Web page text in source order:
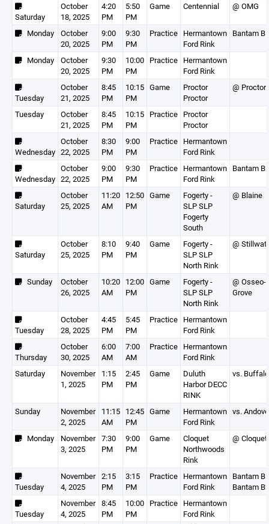
Saturday
October
18, 2025
4:20
PM
5:50
PM
Game Centennial @ OMG
Monday
October
20, 2025
9:00
PM
9:30
PM
Practice Hermantown
Ford Rink
Bantam B1
Monday
October
20, 2025
9:30
PM
10:00
PM
Practice Hermantown
Ford Rink
Tuesday
October
21, 2025
8:45
PM
10:15
PM
Game
Proctor
Proctor
@ Proctor
Tuesday
October
21, 2025
8:45
PM
10:15
PM
Practice Proctor
Proctor
Wednesday
October
22, 2025
8:30
PM
9:00
PM
Practice Hermantown
Ford Rink
Wednesday
October
22, 2025
9:00
PM
9:30
PM
Practice Hermantown
Ford Rink
Bantam B2
Saturday
October
25, 2025
11:20
AM
12:50
PM
Game
Fogerty -
SLP SLP
Fogerty
South
@ Blaine
Saturday
October
25, 2025
8:10
PM
9:40
PM
Game
Fogerty -
SLP SLP
North Rink
@
Sunday
October
26, 2025
10:20
AM
12:00
PM
Game
Fogerty -
SLP SLP
North Rink
@ Osseo-
Grove
Tuesday
October
28, 2025
4:45
PM
5:45
PM
Practice Hermantown
Ford Rink
Thursday
October
30, 2025
6:00
AM
7:00
AM
Practice Hermantown
Ford Rink
Saturday
November
1, 2025
1:15
PM
2:45
PM
Game
Duluth
Harbor DECC
RINK
vs. Buffalo
Sunday
November
2, 2025
11:15
AM
12:45
PM
Game
Hermantown
Ford Rink
vs.
Monday
November
3, 2025
7:30
PM
9:00
PM
Game
Cloquet
Northwoods
Rink
@ Cloquet
Tuesday
November
4, 2025
2:15
PM
3:15
PM
Practice Hermantown
Ford Rink
Bantam
Bantam B2
Tuesday
November
4, 2025
8:45
PM
10:00
PM
Practice Hermantown
Ford Rink